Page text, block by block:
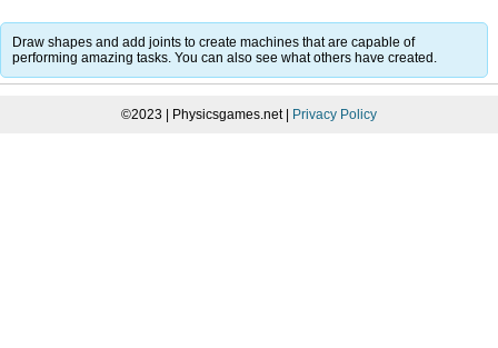
Draw shapes and add joints to create machines that are capable of
performing amazing tasks. You can also see what others have created.
©2023 | Physicsgames.net | Privacy Policy